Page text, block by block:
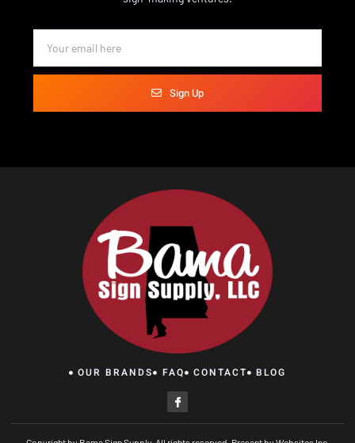
Sign Up
OUR BRANDS FAQ CONTACT BLOG